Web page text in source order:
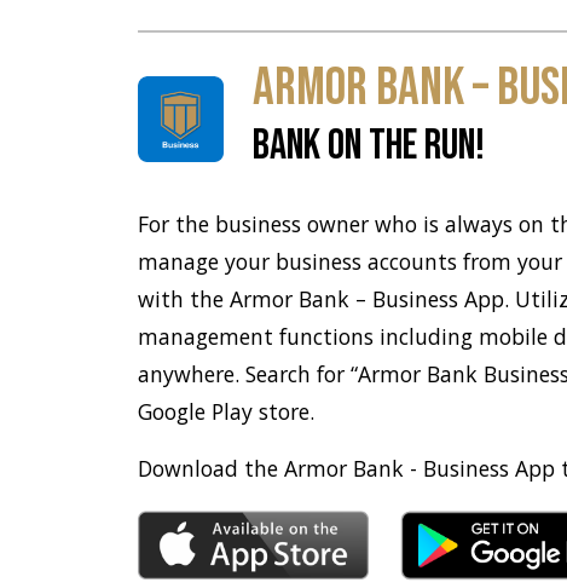
Armor Bank –
BANK ON THE RUN!
For the business owner who is always on
manage your business accounts from
with the Armor Bank – Business App.
management functions including mobile
anywhere. Search for “Armor Bank
Google Play store.
Download the Armor Bank - Business App